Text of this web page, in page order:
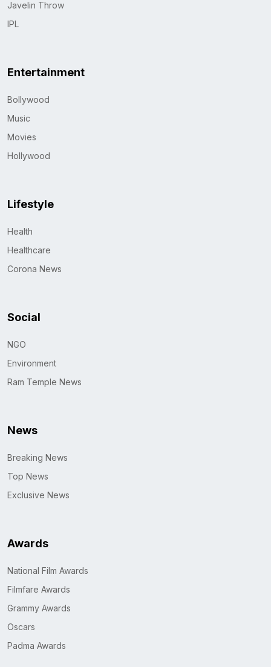
Javelin Throw
IPL
Entertainment
Bollywood
Music
Movies
Hollywood
Lifestyle
Health
Healthcare
Corona News
Social
NGO
Environment
Ram Temple News
News
Breaking News
Top News
Exclusive News
Awards
National Film Awards
Filmfare Awards
Grammy Awards
Oscars
Padma Awards